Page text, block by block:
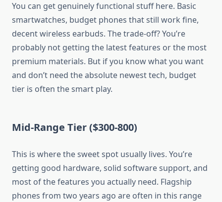
You can get genuinely functional stuff here. Basic
smartwatches, budget phones that still work fine,
decent wireless earbuds. The trade-off? You’re
probably not getting the latest features or the most
premium materials. But if you know what you want
and don’t need the absolute newest tech, budget
tier is often the smart play.
Mid-Range Tier ($300-800)
This is where the sweet spot usually lives. You’re
getting good hardware, solid software support, and
most of the features you actually need. Flagship
phones from two years ago are often in this range